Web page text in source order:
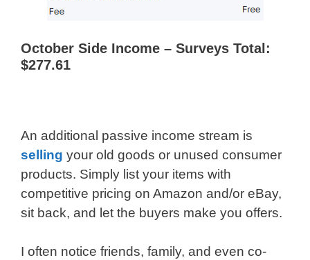
October Side Income – Surveys Total:
$277.61
An additional passive income stream is
selling your old goods or unused consumer
products. Simply list your items with
competitive pricing on Amazon and/or eBay,
sit back, and let the buyers make you offers.
I often notice friends, family, and even co-